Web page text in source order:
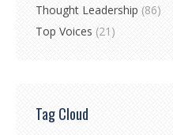
Thought Leadership (86)
Top Voices (21)
Tag Cloud